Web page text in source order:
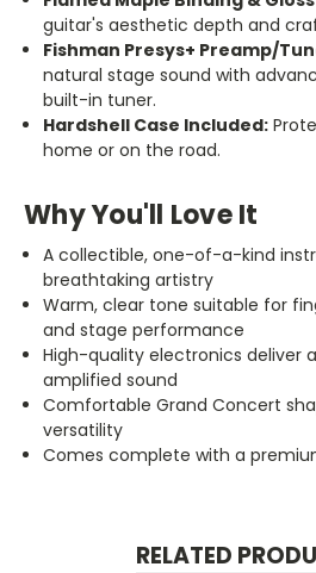
guitar's aesthetic depth and
Fishman Presys+ Preamp/
natural stage sound with
built-in tuner.
Hardshell Case Included:
home or on the road.
Why You'll Love It
A collectible, one-of-a-kind
breathtaking artistry
Warm, clear tone suitable for
and stage performance
High-quality electronics deliver
amplifiedsound
Comfortable Grand Concert
versatility
Comes complete with a
RELATED